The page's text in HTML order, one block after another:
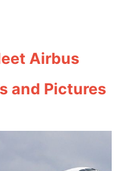
Airbus
and Pictures